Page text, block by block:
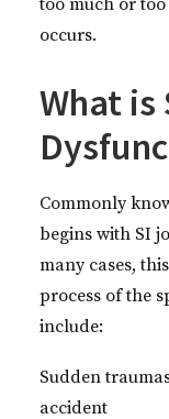
too much or
occurs.
What is
Commonly
begins with SI
many cases,
process of the
include:
Sudden
accident